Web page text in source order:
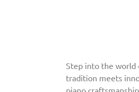
Step into the world
tradition meets
piano craftsmanship.